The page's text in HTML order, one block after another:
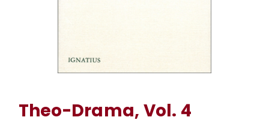
Theo-Drama, Vol. 4